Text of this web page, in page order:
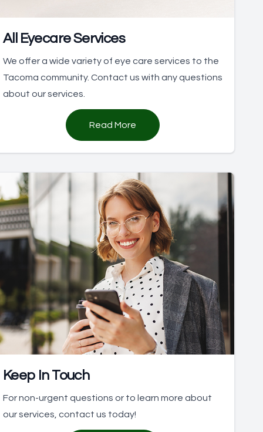
All Eyecare Services
We offer a wide variety of eye care services to the
Tacoma community. Contact us with any questions
about our services.
Read More
Keep In Touch
For non-urgent questions or to learn more about
our services, contact us today!